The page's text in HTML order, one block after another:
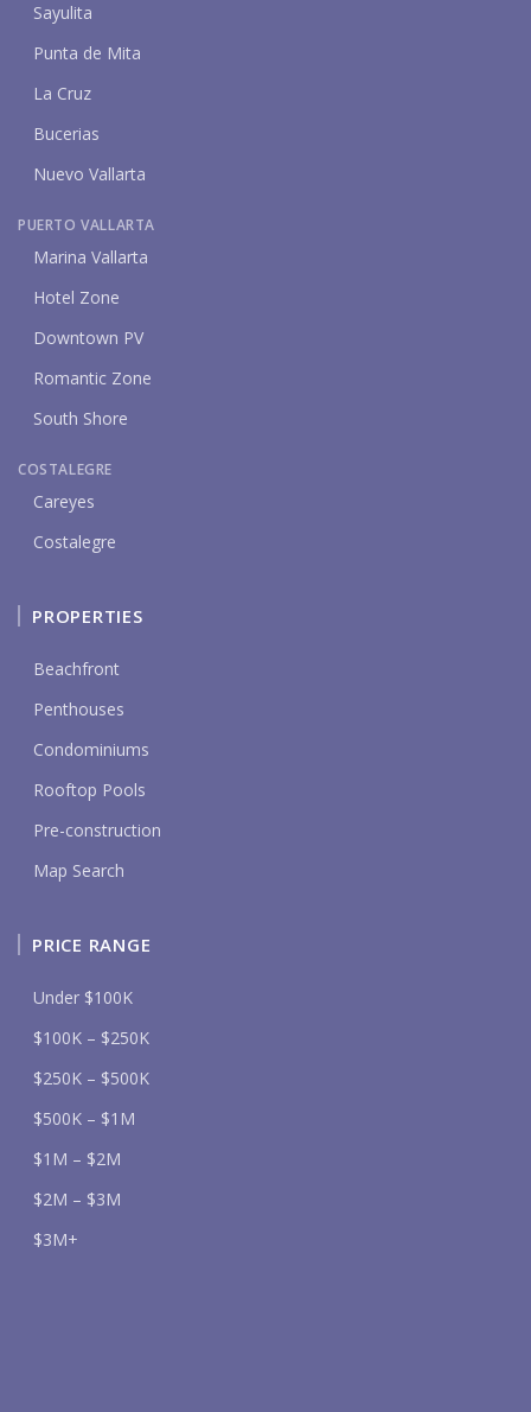
Sayulita
Punta de Mita
La Cruz
Bucerias
Nuevo Vallarta
PUERTO VALLARTA
Marina Vallarta
Hotel Zone
Downtown PV
Romantic Zone
South Shore
COSTALEGRE
Careyes
Costalegre
PROPERTIES
Beachfront
Penthouses
Condominiums
Rooftop Pools
Pre-construction
Map Search
PRICE RANGE
Under $100K
$100K – $250K
$250K – $500K
$500K – $1M
$1M – $2M
$2M – $3M
$3M+